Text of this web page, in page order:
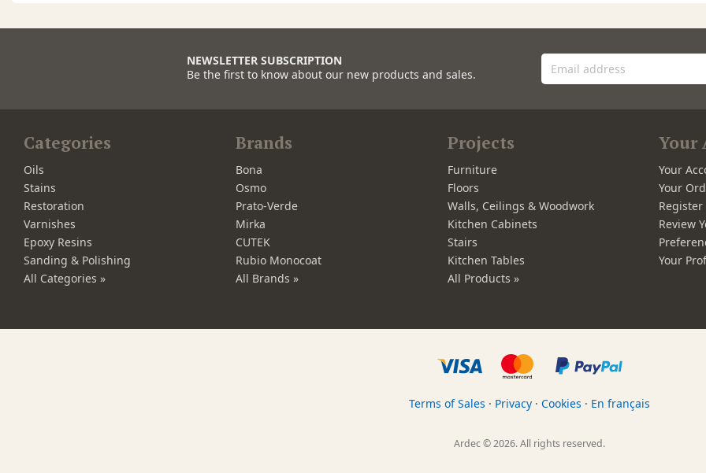
NEWSLETTER SUBSCRIPTION
Be the first to know about our new products and sales.
Categories
Oils
Stains
Restoration
Varnishes
Epoxy Resins
Sanding & Polishing
All Categories »
Brands
Bona
Osmo
Prato-Verde
Mirka
CUTEK
Rubio Monocoat
All Brands »
Projects
Furniture
Floors
Walls, Ceilings & Woodwork
Kitchen Cabinets
Stairs
Kitchen Tables
All Products »
Your
Your
Your
Register
Review
Your
Terms of Sales · Privacy · Cookies · En français
Ardec © 2026. All rights reserved.